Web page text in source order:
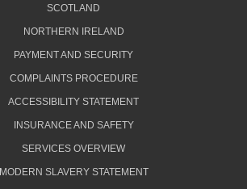
SCOTLAND
NORTHERN IRELAND
PAYMENT AND SECURITY
COMPLAINTS PROCEDURE
ACCESSIBILITY STATEMENT
INSURANCE AND SAFETY
SERVICES OVERVIEW
MODERN SLAVERY STATEMENT